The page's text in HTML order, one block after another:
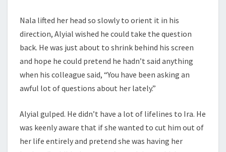
Nala lifted her head so slowly to orient it in his
direction, Alyial wished he could take the question
back. He was just about to shrink behind his screen
and hope he could pretend he hadn’t said anything
when his colleague said, “You have been asking an
awful lot of questions about her lately.”
Alyial gulped. He didn’t have a lot of lifelines to Ira. He
was keenly aware that if she wanted to cut him out of
her life entirely and pretend she was having her